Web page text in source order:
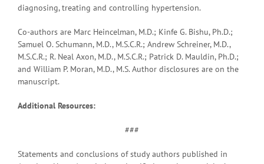
diagnosing, treating and controlling hypertension.
Co-authors are Marc Heincelman, M.D.; Kinfe G. Bishu, Ph.D.;
Samuel O. Schumann, M.D., M.S.C.R.; Andrew Schreiner, M.D.,
M.S.C.R.; R. Neal Axon, M.D., M.S.C.R.; Patrick D. Mauldin, Ph.D.;
and William P. Moran, M.D., M.S. Author disclosures are on the
manuscript.
Additional Resources:
###
Statements and conclusions of study authors published in